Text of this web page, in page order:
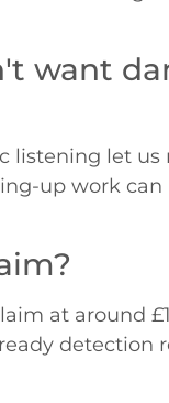
want
listening let
up work
at around
detection